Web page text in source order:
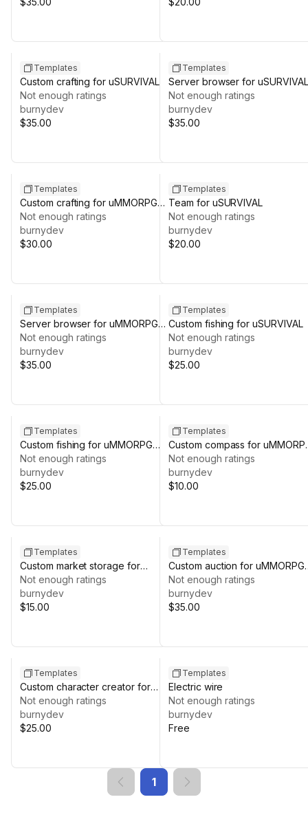
Templates
Custom crafting for uSURVIVAL
Not enough ratings
burnydev
$35.00
Templates
Server browser for uSURVIVAL
Not enough ratings
burnydev
$35.00
Templates
Custom crafting for uMMORPG
REMASTERED
Not enough ratings
burnydev
$30.00
Templates
Team for uSURVIVAL
Not enough ratings
burnydev
$20.00
Templates
Server browser for uMMORPG
REMASTERED
Not enough ratings
burnydev
$35.00
Templates
Custom fishing for uSURVIVAL
Not enough ratings
burnydev
$25.00
Templates
Custom fishing for uMMORPG
REMASTERED
Not enough ratings
burnydev
$25.00
Templates
Custom compass for
REMASTERED
Not enough ratings
burnydev
$10.00
Templates
Custom market storage for
uMMORPG REMASTERED
Not enough ratings
burnydev
$15.00
Templates
Custom auction for uMMORPG
REMASTERED
Not enough ratings
burnydev
$35.00
Templates
Custom character creator for
uMMORPG REMASTERED
Not enough ratings
burnydev
$25.00
Templates
Electric wire
Not enough ratings
burnydev
Free
1